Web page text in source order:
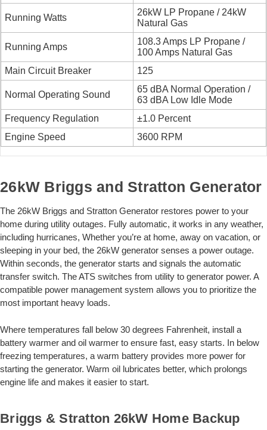
Running Watts
26kW LP Propane / 24kW
Natural Gas
Running Amps
108.3 Amps LP Propane /
100 Amps Natural Gas
Main Circuit Breaker
125
Normal Operating Sound
65 dBA Normal Operation /
63 dBA Low Idle Mode
Frequency Regulation
±1.0 Percent
Engine Speed
3600 RPM
26kW Briggs and Stratton Generator
The 26kW Briggs and Stratton Generator restores power to your
home during utility outages. Fully automatic, it works in any weather,
including hurricanes, Whether you’re at home, away on vacation, or
sleeping in your bed, the 26kW generator senses a power outage.
Within seconds, the generator starts and signals the automatic
transfer switch. The ATS switches from utility to generator power. A
compatible power management system allows you to prioritize the
most important heavy loads.
Where temperatures fall below 30 degrees Fahrenheit, install a
battery warmer and oil warmer to ensure fast, easy starts. In below
freezing temperatures, a warm battery provides more power for
starting the generator. Warm oil lubricates better, which prolongs
engine life and makes it easier to start.
Briggs & Stratton 26kW Home Backup